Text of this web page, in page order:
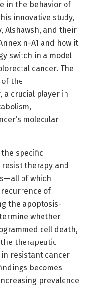
in the behavior of
innovative study,
Alshawsh, and their
A1 and how it
switch in a model
cancer. The
the
a crucial player in
molecular
specific
resist therapy and
of which
of
the apoptosis-
whether
cell death,
therapeutic
resistant cancer
becomes
prevalence